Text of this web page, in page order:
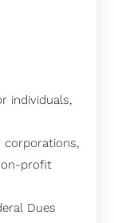
individuals,
corporations,
profit
Dues